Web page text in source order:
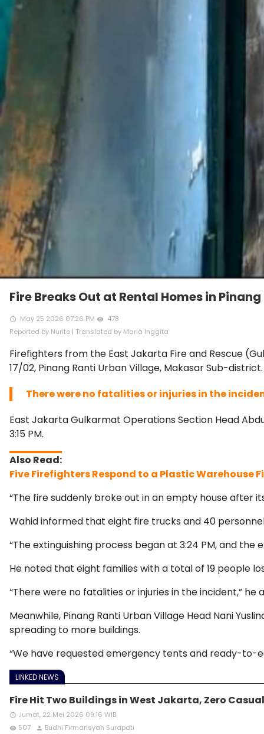
Fire Breaks Out at Rental Homes in
access_time May 25 2026 07:26 PM remove_red_eye
478
Reported by Nurito | Translated by Maria Inggita
Firefighters from the East Jakarta Fire and Rescue
17/02, Pinang Ranti Urban Village, Makasar Sub-district.
There were no fatalities or injuries in the
East Jakarta Gulkarmat Operations Section Head
3:15 PM.
Five Firefighters Respond to a Plastic Warehouse
“The fire suddenly broke out in an empty house after
Wahid informed that eight fire trucks and 40
“The extinguishing process began at 3:24 PM, and
He noted that eight families with a total of 19 people
“There were no fatalities or injuries in the incident,” he
Meanwhile, Pinang Ranti Urban Village Head Nani
spreading to more buildings.
“We have requested emergency tents and ready-to-
LINKED NEWS
Fire Hit Two Buildings in West Jakarta, Zero
access_time Jumat, 22 Mei 2026 09:16 WIB
remove_red_eye 507 person Budhi Firmansyah Surapati